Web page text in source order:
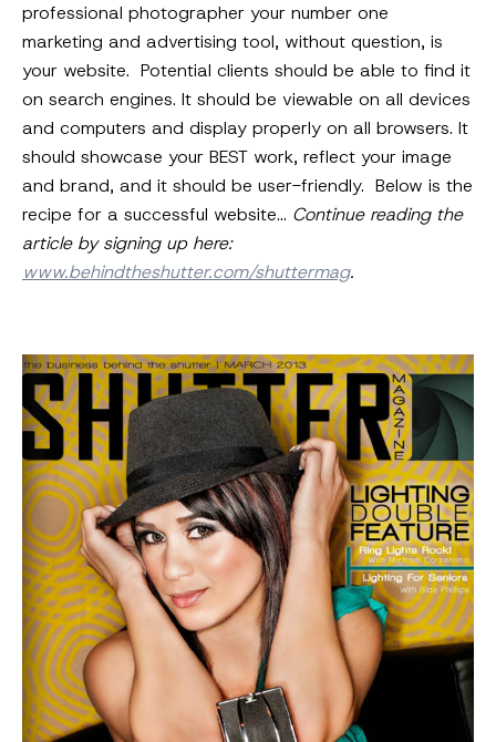
professional photographer your number one
marketing and advertising tool, without question, is
your website. Potential clients should be able to find it
on search engines. It should be viewable on all devices
and computers and display properly on all browsers. It
should showcase your BEST work, reflect your image
and brand, and it should be user-friendly. Below is the
recipe for a successful website… Continue reading the
article by signing up here:
www.behindtheshutter.com/shuttermag.